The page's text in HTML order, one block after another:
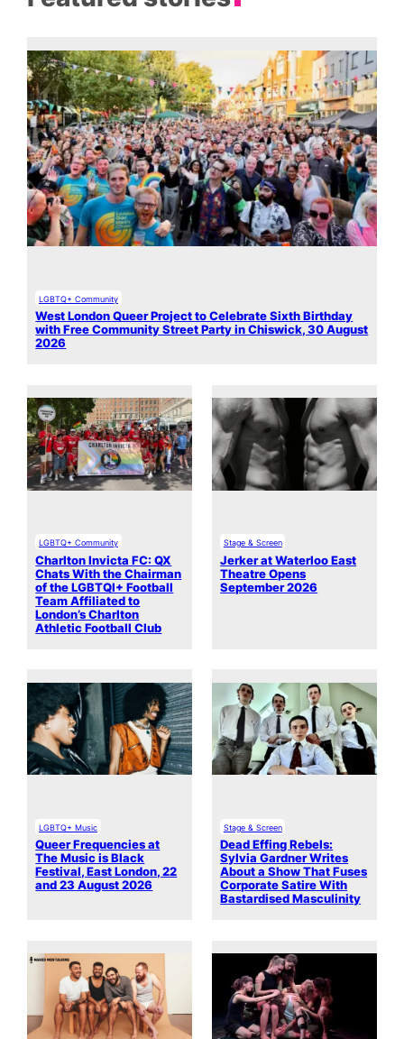
LGBTQ+ Community
West London Queer Project to Celebrate Sixth Birthday
with Free Community Street Party in Chiswick, 30 August
2026
LGBTQ+ Community
Charlton Invicta FC: QX
Chats With the Chairman
of the LGBTQI+ Football
Team Affiliated to
London’s Charlton
Athletic Football Club
Stage & Screen
Jerker at Waterloo East
Theatre Opens
September 2026
LGBTQ+ Music
Queer Frequencies at
The Music is Black
Festival, East London, 22
and 23 August 2026
Stage & Screen
Dead Effing Rebels:
Sylvia Gardner Writes
About a Show That Fuses
Corporate Satire With
Bastardised Masculinity